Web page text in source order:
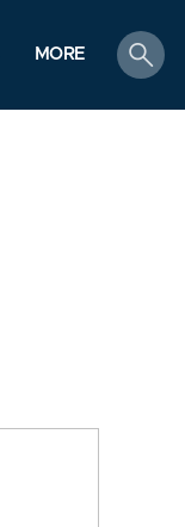
MORE
search